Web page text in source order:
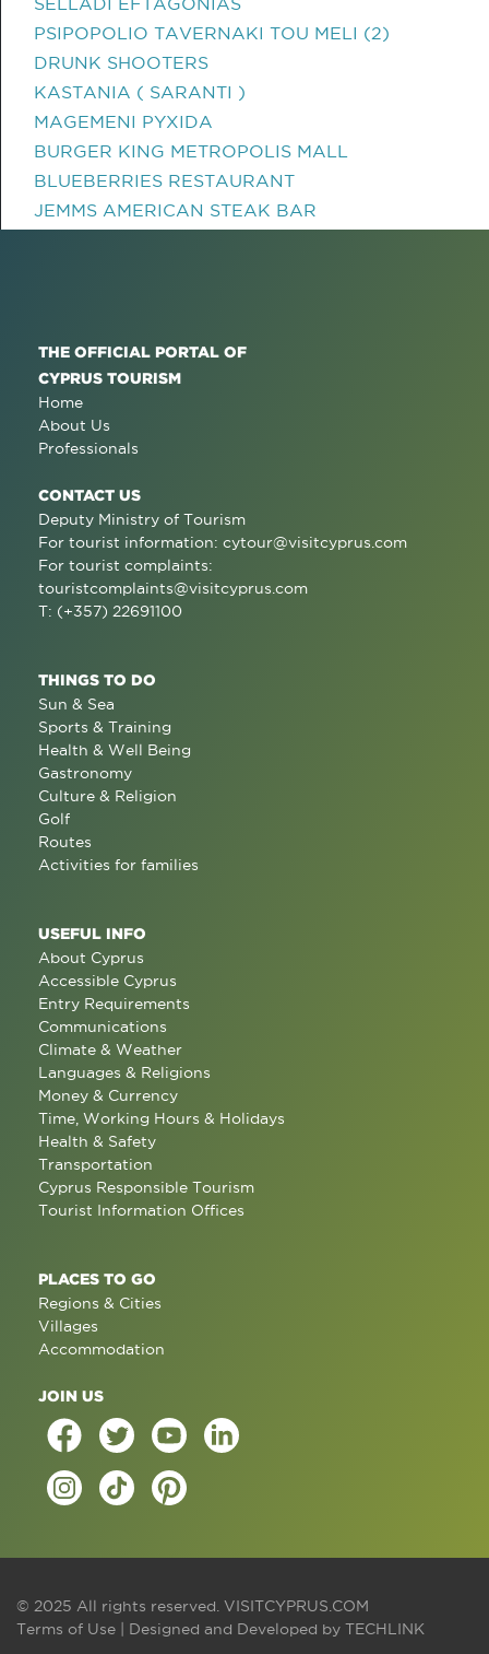
PSIPOPOLIO TAVERNAKI TOU MELI (2)
DRUNK SHOOTERS
KASTANIA ( SARANTI )
MAGEMENI PYXIDA
BURGER KING METROPOLIS MALL
BLUEBERRIES RESTAURANT
JEMMS AMERICAN STEAK BAR
THE OFFICIAL PORTAL OF
CYPRUS TOURISM
Home
About Us
Professionals
CONTACT US
Deputy Ministry of Tourism
For tourist information: cytour@visitcyprus.com
For tourist complaints:
touristcomplaints@visitcyprus.com
T: (+357) 22691100
THINGS TO DO
Sun & Sea
Sports & Training
Health & Well Being
Gastronomy
Culture & Religion
Golf
Routes
Activities for families
USEFUL INFO
About Cyprus
Accessible Cyprus
Entry Requirements
Communications
Climate & Weather
Languages & Religions
Money & Currency
Time, Working Hours & Holidays
Health & Safety
Transportation
Cyprus Responsible Tourism
Tourist Information Offices
PLACES TO GO
Regions & Cities
Villages
Accommodation
JOIN US
© 2025 All rights reserved. VISITCYPRUS.COM
Terms of Use | Designed and Developed by TECHLINK